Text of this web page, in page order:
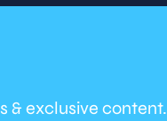
& exclusive content.